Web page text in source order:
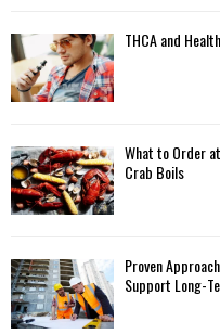
THCA and
What to Order
Crab Boils
Proven
Support Long-